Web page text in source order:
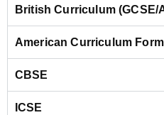
British Curriculum (GCSE/
American Curriculum
CBSE
ICSE